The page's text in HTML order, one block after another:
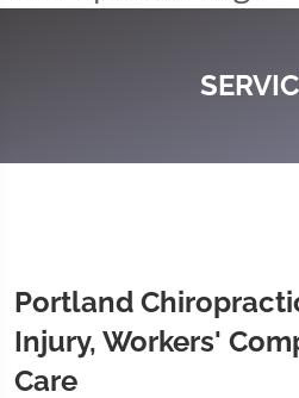
Portland
Injury, Workers'
Care